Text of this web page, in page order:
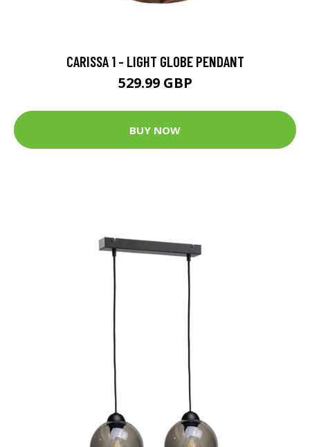
CARISSA 1 - LIGHT GLOBE PENDANT
529.99 GBP
BUY NOW